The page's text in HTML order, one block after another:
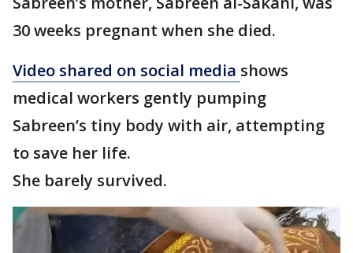
30 weeks pregnant when she died.
Video shared on social media shows
medical workers gently pumping
Sabreen’s tiny body with air, attempting
to save her life.
She barely survived.